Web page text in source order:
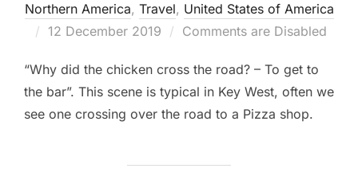
Northern America, Travel, United States of America
Posted
12 December 2019 Comments are Disabled
“Why did the chicken cross the road? – To get to
the bar”. This scene is typical in Key West, often we
see one crossing over the road to a Pizza shop.